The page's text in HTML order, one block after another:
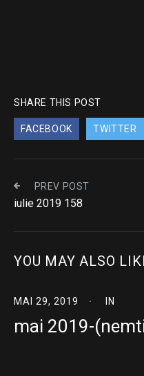
SHARE THIS POST
FACEBOOK TWITTER
PREV POST
iulie 2019 158
YOU MAY ALSO
MAI 29, 2019 IN
mai 2019-